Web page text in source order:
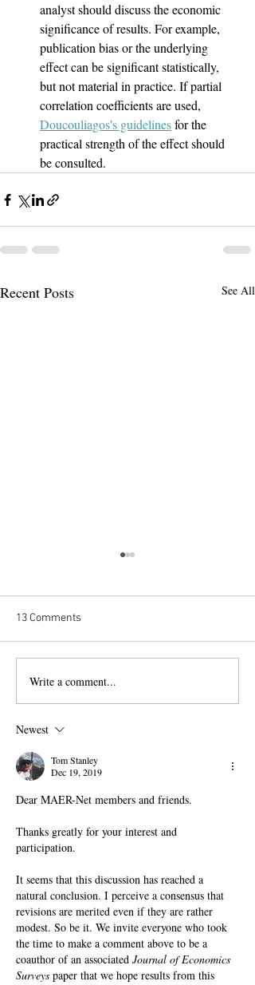
analyst should discuss the economic
significance of results. For example,
publication bias or the underlying
effect can be significant statistically,
but not material in practice. If partial
correlation coefficients are used,
Doucouliagos's guidelines for the
practical strength of the effect should
be consulted.
Recent Posts See All
Introduction to the MAER-Net
profile . Subscribe to...
13 Comments
Write a comment...
Newest
Tom Stanley
Dec 19, 2019
Dear MAER-Net members and friends.
Thanks greatly for your interest and
participation.
It seems that this discussion has reached a
natural conclusion. I perceive a consensus that
revisions are merited even if they are rather
modest. So be it. We invite everyone who took
the time to make a comment above to be a
coauthor of an associated Journal of Economics
Surveys paper that we hope results from this